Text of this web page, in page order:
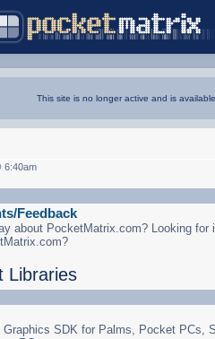
This site is no longer active and is
6:40am
Feedback
about PocketMatrix.com? Looking for
Libraries
Graphics SDK for Palms, Pocket PCs,